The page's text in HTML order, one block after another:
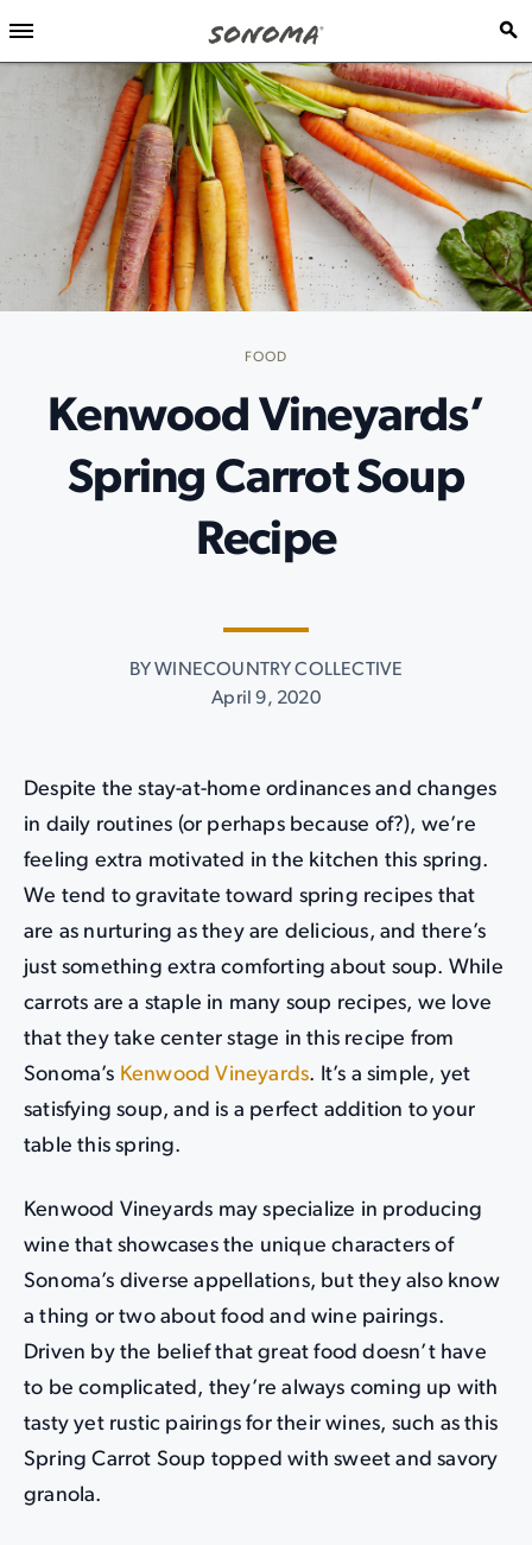
FOOD
Kenwood Vineyards’
Spring Carrot Soup
Recipe
BY WINECOUNTRY COLLECTIVE
April 9, 2020
Despite the stay-at-home ordinances and changes
in daily routines (or perhaps because of?), we’re
feeling extra motivated in the kitchen this spring.
We tend to gravitate toward spring recipes that
are as nurturing as they are delicious, and there’s
just something extra comforting about soup. While
carrots are a staple in many soup recipes, we love
that they take center stage in this recipe from
Sonoma’s Kenwood Vineyards. It’s a simple, yet
satisfying soup, and is a perfect addition to your
table this spring.
Kenwood Vineyards may specialize in producing
wine that showcases the unique characters of
Sonoma’s diverse appellations, but they also know
a thing or two about food and wine pairings.
Driven by the belief that great food doesn’t have
to be complicated, they’re always coming up with
tasty yet rustic pairings for their wines, such as this
Spring Carrot Soup topped with sweet and savory
granola.